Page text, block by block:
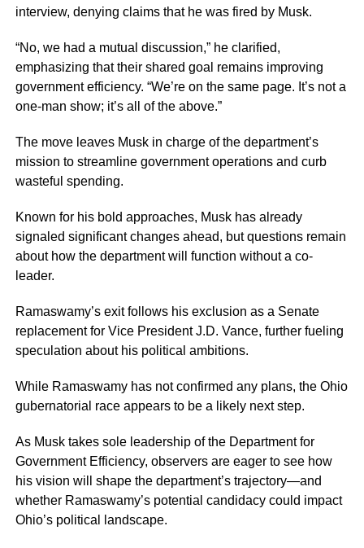
interview, denying claims that he was fired by Musk.
“No, we had a mutual discussion,” he clarified,
emphasizing that their shared goal remains improving
government efficiency. “We’re on the same page. It’s not a
one-man show; it’s all of the above.”
The move leaves Musk in charge of the department’s
mission to streamline government operations and curb
wasteful spending.
Known for his bold approaches, Musk has already
signaled significant changes ahead, but questions remain
about how the department will function without a co-
leader.
Ramaswamy’s exit follows his exclusion as a Senate
replacement for Vice President J.D. Vance, further fueling
speculation about his political ambitions.
While Ramaswamy has not confirmed any plans, the Ohio
gubernatorial race appears to be a likely next step.
As Musk takes sole leadership of the Department for
Government Efficiency, observers are eager to see how
his vision will shape the department’s trajectory—and
whether Ramaswamy’s potential candidacy could impact
Ohio’s political landscape.